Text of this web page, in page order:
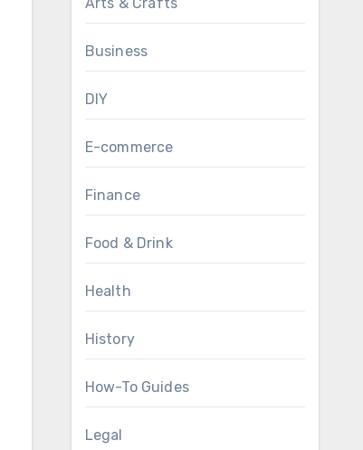
Business
DIY
E-commerce
Finance
Food & Drink
Health
History
How-To Guides
Legal